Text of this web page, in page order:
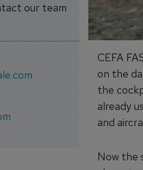
our team
CEFA
on the
the
already
and
Now the